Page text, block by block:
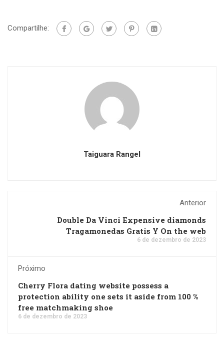
Compartilhe:
Taiguara Rangel
Anterior
Double Da Vinci Expensive diamonds
Tragamonedas Gratis Y On the web
6 de dezembro de 2023
Próximo
Cherry Flora dating website possess a
protection ability one sets it aside from 100 %
free matchmaking shoe
6 de dezembro de 2023